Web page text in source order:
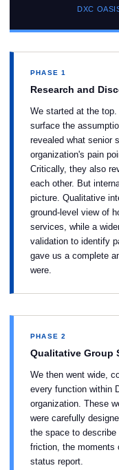
DXC
PHASE 1
Research and
We started at the
surface the
revealed what senior
organization's pain
Critically, they also
each other. But
picture. Qualitative
ground-level view of
services, while a
validation to identify
gave us a complete
were.
PHASE 2
Qualitative Group
We then went wide,
every function within
organization. These
were carefully
the space to
friction, the moments
status report.